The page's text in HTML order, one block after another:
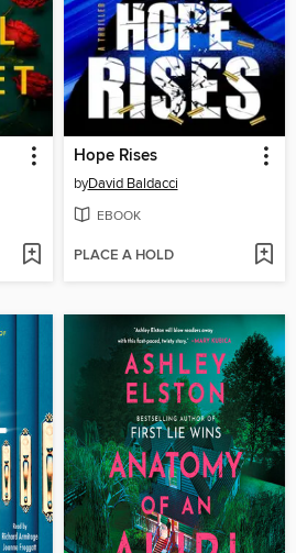
Hope Rises
byDavid Baldacci
EBOOK
PLACE A HOLD